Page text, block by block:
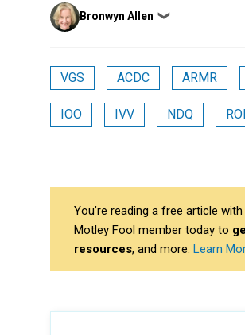
Posted
by
Bronwyn Allen ❯
VGS ACDC ARMR
IOO IVV NDQ
You’re reading a free article
Motley Fool member today to
resources, and more. Learn